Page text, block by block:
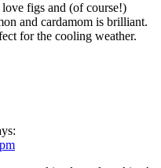
figs and (of course!)
and cardamom is brilliant.
for the cooling weather.